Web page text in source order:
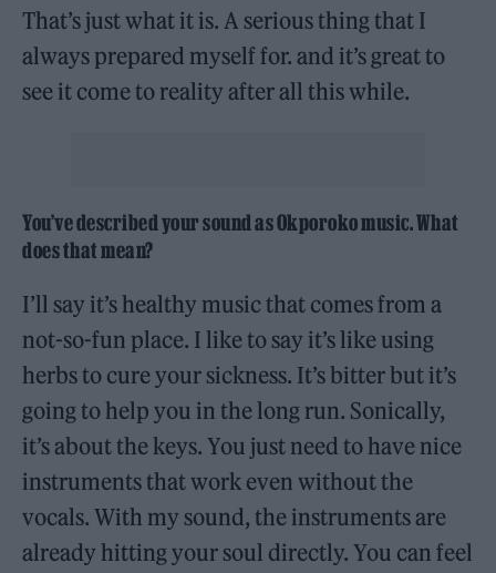
That’s just what it is. A serious thing that I
always prepared myself for. and it’s great to
see it come to reality after all this while.
You’ve described your sound as Okporoko music. What
does that mean?
I’ll say it’s healthy music that comes from a
not-so-fun place. I like to say it’s like using
herbs to cure your sickness. It’s bitter but it’s
going to help you in the long run. Sonically,
it’s about the keys. You just need to have nice
instruments that work even without the
vocals. With my sound, the instruments are
already hitting your soul directly. You can feel